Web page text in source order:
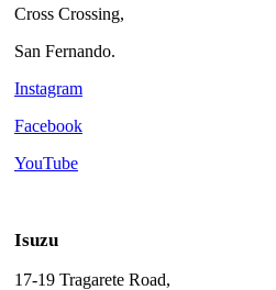
Cross Crossing,
San Fernando.
Instagram
Facebook
YouTube
Isuzu
17-19 Tragarete Road,